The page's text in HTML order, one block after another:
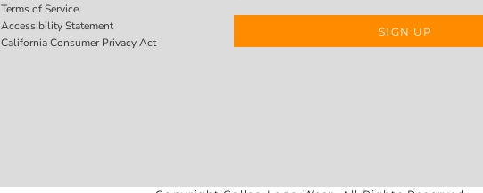
Terms of Service
Accessibility Statement
California Consumer Privacy Act
SIGN UP